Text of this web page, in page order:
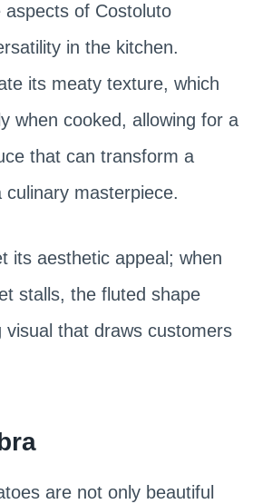
of Costoluto
in the kitchen.
its meaty texture, which
when cooked, allowing for a
that can transform a
masterpiece.
its aesthetic appeal; when
stalls, the fluted shape
visual that draws customers
are not only beautiful